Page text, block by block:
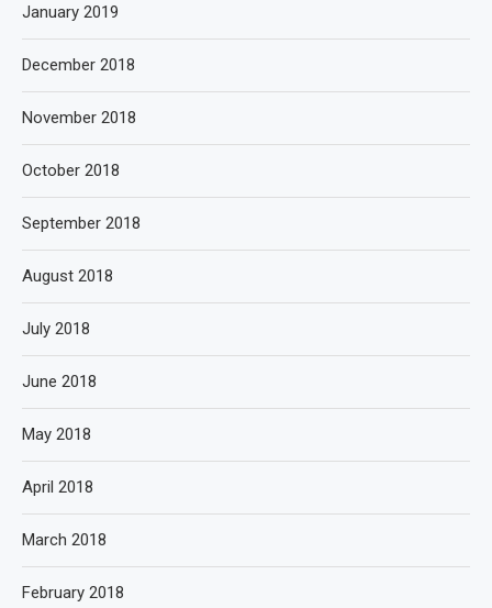
January 2019
December 2018
November 2018
October 2018
September 2018
August 2018
July 2018
June 2018
May 2018
April 2018
March 2018
February 2018